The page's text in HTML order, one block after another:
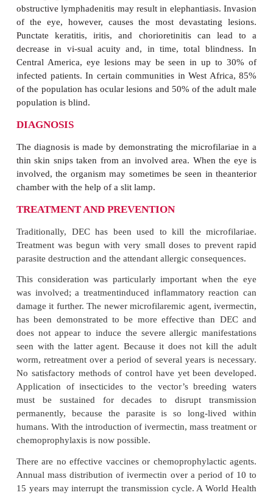
are found primarily on the trunk and legs.
may number in the hundreds, most infected
less than 10. They are firm, freely movable, and
3 cm in diameter. Unless the nodule is located
pain and tenderness are unusual. Of greater
the patient are the side effects of the presence of
in the tissues. An immediate hypersensitivity
antigens released by dead or dying parasites
and chronic inflammatory reaction. In the skin, this
manifested as a papular or erysipelas-like rash
itching. In time, the skin thickens and
subepidermal elastic tissue is lost, wrinkles and
or hanging groins are formed. In parts of Africa,
obstructive lymphadenitis may result in
of the eye, however, causes the most
Punctate keratitis, iritis, and chorioretinitis
decrease in vi-sual acuity and, in time, total
Central America, eye lesions may be seen in up
infected patients. In certain communities in West
of the population has ocular lesions and 50% of the
population is blind.
DIAGNOSIS
The diagnosis is made by demonstrating the
thin skin snips taken from an involved area. When
involved, the organism may sometimes be seen in
TREATMENT AND PREVENTION